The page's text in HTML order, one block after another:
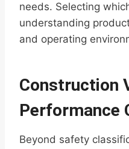
needs. Selecting
understanding
and operating
Construction
Performance
Beyond safety